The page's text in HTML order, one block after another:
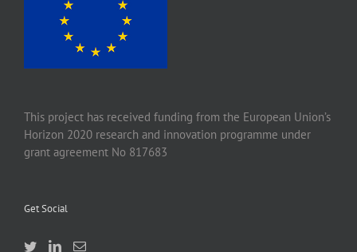
This project has received funding from the European Union’s
Horizon 2020 research and innovation programme under
grant agreement No 817683
Get Social